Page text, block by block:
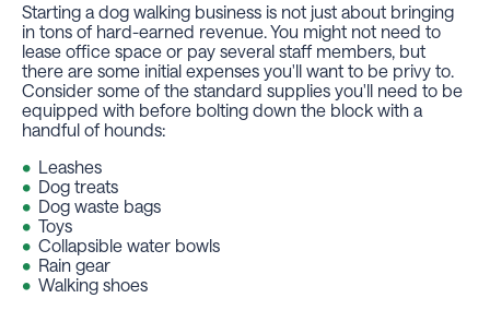
Starting a dog walking business is not just about bringing
in tons of hard-earned revenue. You might not need to
lease office space or pay several staff members, but
there are some initial expenses you'll want to be privy to.
Consider some of the standard supplies you'll need to be
equipped with before bolting down the block with a
handful of hounds:
Leashes
Dog treats
Dog waste bags
Toys
Collapsible water bowls
Rain gear
Walking shoes